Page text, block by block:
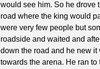
would see him. So he drove
road where the king would
were very few people but
roadside and waited and
down the road and he new it
towards the arena. He ran